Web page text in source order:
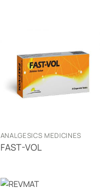
ANALGESICS MEDICINES
FAST-VOL